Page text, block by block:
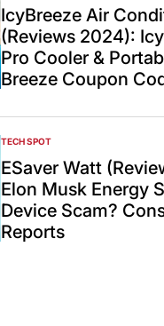
INIcyBreeze Air
(Reviews 2024):
Pro Cooler &
Breeze Coupon
POSTED
IN
TECH SPOT
ESaver Watt
Elon Musk Energy
Device Scam?
Reports